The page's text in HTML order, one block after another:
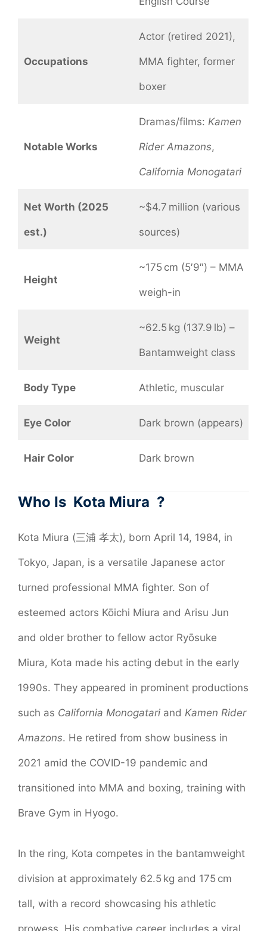
Occupations
Actor (retired 2021),
MMA fighter, former
boxer
Notable Works
Dramas/films: Kamen
Rider Amazons,
California Monogatari
Net Worth (2025
est.)
~$4.7 million (various
sources)
Height
~175 cm (5′9″) – MMA
weigh-in
Weight
~62.5 kg (137.9 lb) –
Bantamweight class
Body Type Athletic, muscular
Eye Color Dark brown (appears)
Hair Color Dark brown
Who Is Kota Miura ?
Kota Miura (三浦 孝太), born April 14, 1984, in
Tokyo, Japan, is a versatile Japanese actor
turned professional MMA fighter. Son of
esteemed actors Kōichi Miura and Arisu Jun
and older brother to fellow actor Ryōsuke
Miura, Kota made his acting debut in the early
1990s. They appeared in prominent productions
such as California Monogatari and Kamen Rider
Amazons. He retired from show business in
2021 amid the COVID-19 pandemic and
transitioned into MMA and boxing, training with
Brave Gym in Hyogo.
In the ring, Kota competes in the bantamweight
division at approximately 62.5 kg and 175 cm
tall, with a record showcasing his athletic
prowess. His combative career includes a viral